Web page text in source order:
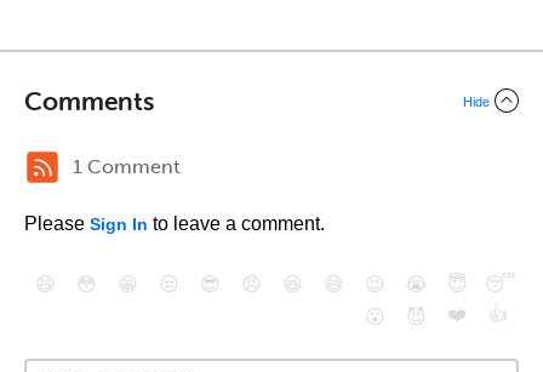
Comments Hide
1 Comment
Please Sign In to leave a comment.
😄 😳 😁 😒 😎 😠 😆 😅 😉 😭 😇
😴
😮
😈 ❤️ 👍